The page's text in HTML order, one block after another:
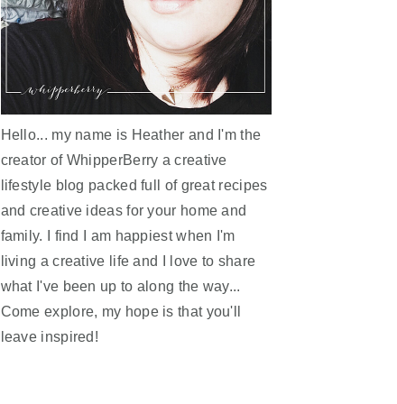
Hello... my name is Heather and I'm the
creator of WhipperBerry a creative
lifestyle blog packed full of great recipes
and creative ideas for your home and
family. I find I am happiest when I'm
living a creative life and I love to share
what I've been up to along the way...
Come explore, my hope is that you'll
leave inspired!